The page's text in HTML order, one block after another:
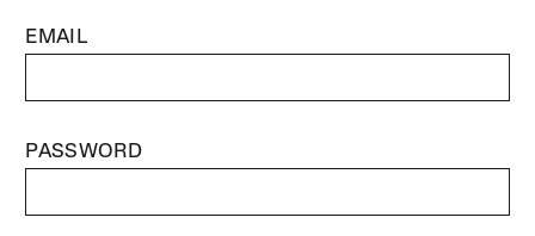
EMAIL
PASSWORD